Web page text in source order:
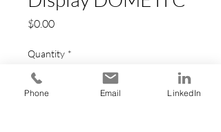
$0.00Price
Quantity *
Phone Email LinkedIn